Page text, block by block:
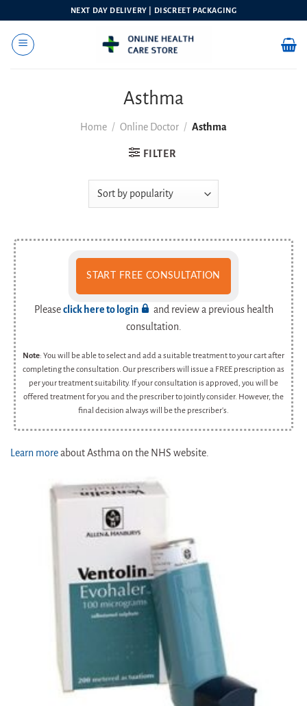
content
NEXT DAY DELIVERY | DISCREET PACKAGING
Asthma
Home / Online Doctor / Asthma
FILTER
START FREE CONSULTATION
Pleaseclick here to login
and review a previous health
consultation.
Note: You will be able to select and add a suitable treatment to your cart after
completing the consultation. Our prescribers will issue a FREE prescription as
per your treatment suitability. If your consultation is approved, you will be
offered treatment for you and the prescriber to jointly consider. However, the
final decision always will be the prescriber's.
Learn moreabout Asthma on the NHS website.